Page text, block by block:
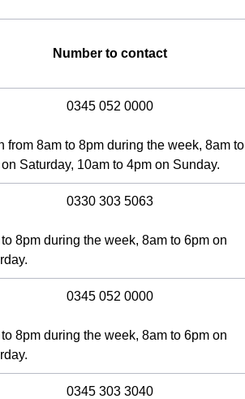
Number to contact
0345 052 0000
from 8am to 8pm during the week, 8am to
Saturday, 10am to 4pm on Sunday.
0330 303 5063
8pm during the week, 8am to 6pm on
0345 052 0000
8pm during the week, 8am to 6pm on
0345 303 3040